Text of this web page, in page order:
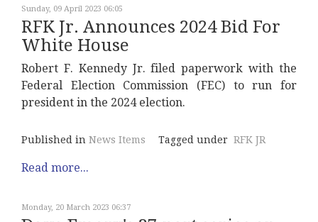
Sunday, 09 April 2023 06:05
RFK Jr. Announces 2024 Bid For
White House
Robert F. Kennedy Jr. filed paperwork with the
Federal Election Commission (FEC) to run for
president in the 2024 election.
Published in News Items Tagged under RFK JR
Read more...
Monday, 20 March 2023 06:37